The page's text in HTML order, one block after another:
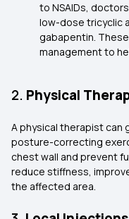
to NSAIDs,
low-dose tricyclic
gabapentin.
management to
2. Physical
A physical therapist can
posture-correcting
chest wall and prevent
reduce stiffness,
the affected area.